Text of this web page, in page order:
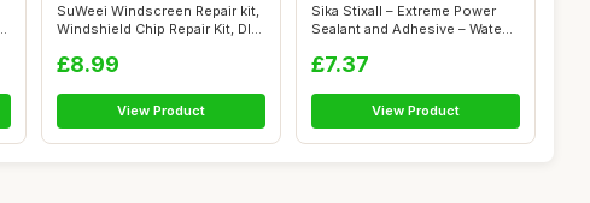
SuWeei Windscreen Repair kit,
Windshield Chip Repair Kit, DI...
£8.99
View Product
Sika Stixall – Extreme Power
Sealant and Adhesive – Wate...
£7.37
View Product